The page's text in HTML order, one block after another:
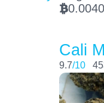
BTC
Cali
9.7/10